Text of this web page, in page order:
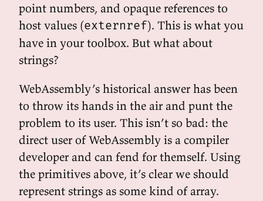
point numbers, and opaque references to
host values (externref). This is what you
have in your toolbox. But what about
strings?
WebAssembly’s historical answer has been
to throw its hands in the air and punt the
problem to its user. This isn’t so bad: the
direct user of WebAssembly is a compiler
developer and can fend for themself. Using
the primitives above, it’s clear we should
represent strings as some kind of array.